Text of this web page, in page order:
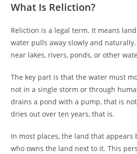
What Is Reliction?
Reliction is a legal term. It means
water pulls away slowly and
near lakes, rivers, ponds, or other
The key part is that the water must
not in a single storm or through
drains a pond with a pump, that is
dries out over ten years, that is.
In most places, the land that appears
who owns the land next to it. This